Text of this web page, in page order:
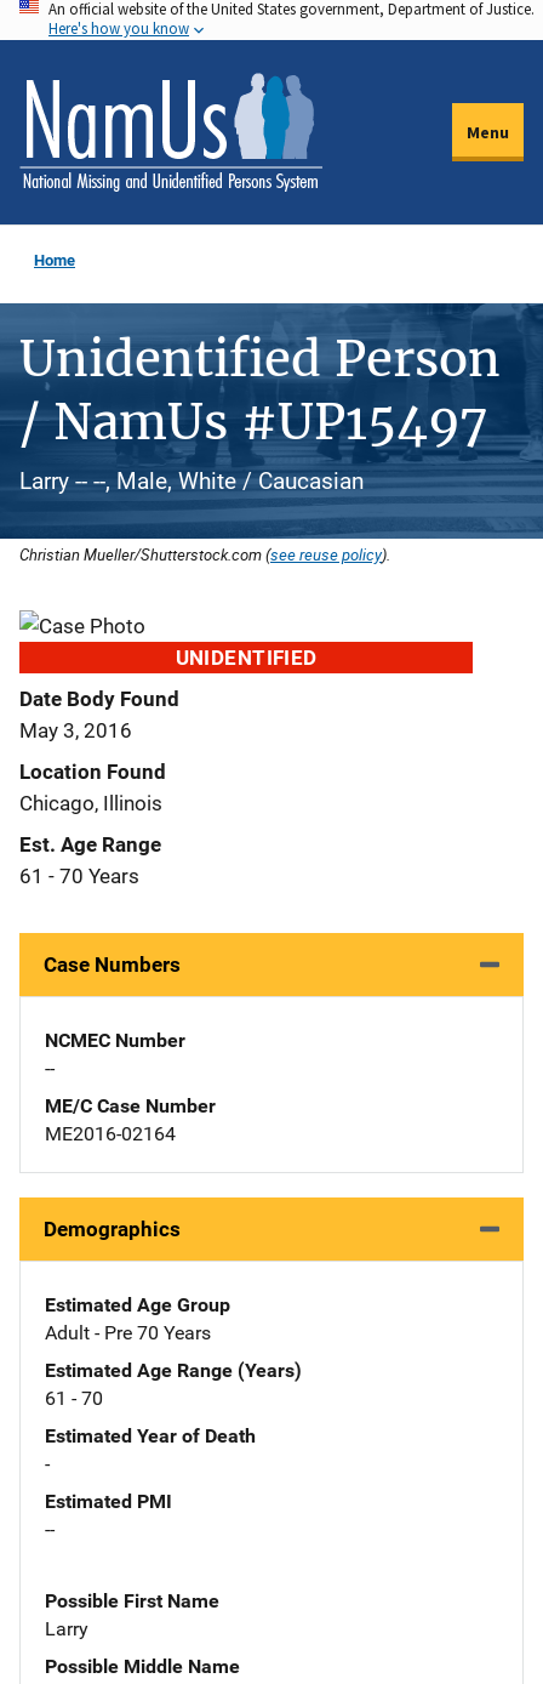
Skip
to
main
content
An official website of the United States government, Department of Justice.
Here's how you know
Menu
Home
Unidentified Person
/ NamUs #UP15497
Larry -- --, Male, White / Caucasian
Christian Mueller/Shutterstock.com (see reuse policy).
UNIDENTIFIED
Date Body Found
May 3, 2016
Location Found
Chicago, Illinois
Est. Age Range
61 - 70 Years
Case Numbers
NCMEC Number
--
ME/C Case Number
ME2016-02164
Demographics
Estimated Age Group
Adult - Pre 70 Years
Estimated Age Range (Years)
61 - 70
Estimated Year of Death
-
Estimated PMI
--
Possible First Name
Larry
Possible Middle Name